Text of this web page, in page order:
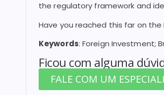
the regulatory framework and
Have you reached this far on
Keywords: Foreign Investment;
Ficou com alguma
FALE COM UM